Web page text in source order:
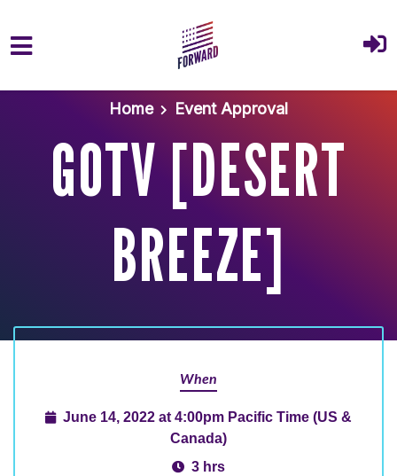
Skip to main content
Home
Event Approval
GOTV [DESERT
BREEZE]
When
June 14, 2022 at 4:00pm Pacific Time (US &
Canada)
3 hrs